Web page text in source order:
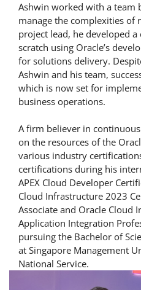
Ashwin worked with a team
manage the complexities of
project lead, he developed
scratch using Oracle’s
for solutions delivery.
Ashwin and his team,
which is now set for
business operations.
A firm believer in
on the resources of the
various industry
certifications during his
APEX Cloud Developer
Cloud Infrastructure 2023
Associate and Oracle Cloud
Application Integration
pursuing the Bachelor of
at Singapore Management
National Service.